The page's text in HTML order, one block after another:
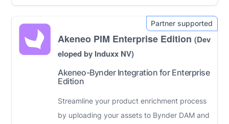
Akeneo PIM Enterprise Edition(Dev
eloped by Induxx NV)
Akeneo-Bynder Integration for Enterprise
Edition
Streamline your product enrichment process
by uploading your assets to Bynder DAM and